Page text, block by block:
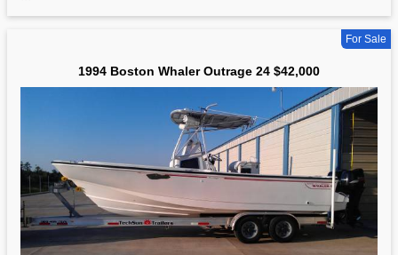
For Sale
1994 Boston Whaler Outrage 24 $42,000